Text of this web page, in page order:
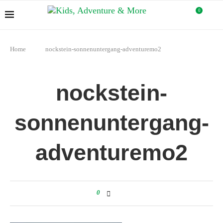
0
Home nockstein-sonnenuntergang-adventuremo2
nockstein-
sonnenuntergang-
adventuremo2
0